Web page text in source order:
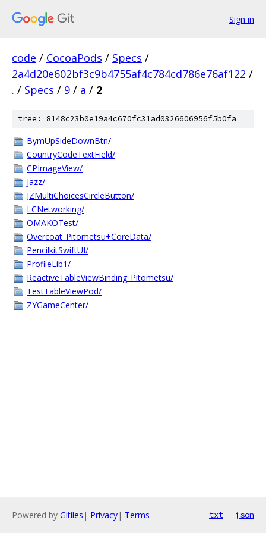
Sign in
code / CocoaPods / Specs /
2a4d20e602bf3c9b4755af4c784cd786e76af122 /
. / Specs / 9 / a / 2
tree: 8148c23b0e19a4c670fc31ad0326606956f5b0fa
BymUpSideDownBtn/
CountryCodeTextField/
CPImageView/
Jazz/
JZMultiChoicesCircleButton/
LCNetworking/
OMAKOTest/
Overcoat_Pitometsu+CoreData/
PencilkitSwiftUI/
ProfileLib1/
ReactiveTableViewBinding_Pitometsu/
TestTableViewPod/
ZYGameCenter/
Powered by Gitiles | Privacy| Terms txt json